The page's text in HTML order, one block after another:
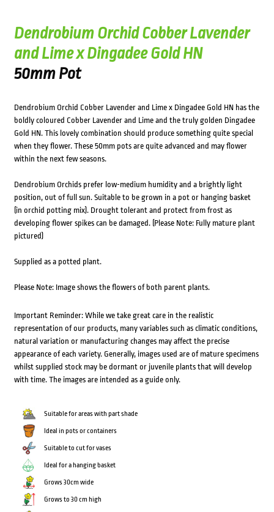
Dendrobium Orchid Cobber Lavender
and Lime x Dingadee Gold HN
50mm Pot
Dendrobium Orchid Cobber Lavender and Lime x Dingadee Gold HN has the
boldly coloured Cobber Lavender and Lime and the truly golden Dingadee
Gold HN. This lovely combination should produce something quite special
when they flower. These 50mm pots are quite advanced and may flower
within the next few seasons.
Dendrobium Orchids prefer low-medium humidity and a brightly light
position, out of full sun. Suitable to be grown in a pot or hanging basket
(in orchid potting mix). Drought tolerant and protect from frost as
developing flower spikes can be damaged. (Please Note: Fully mature plant
pictured)
Supplied as a potted plant.
Please Note: Image shows the flowers of both parent plants.
Important Reminder: While we take great care in the realistic
representation of our products, many variables such as climatic conditions,
natural variation or manufacturing changes may affect the precise
appearance of each variety. Generally, images used are of mature specimens
whilst supplied stock may be dormant or juvenile plants that will develop
with time. The images are intended as a guide only.
Suitable for areas with part shade
Ideal in pots or containers
Suitable to cut for vases
Ideal for a hanging basket
Grows 30cm wide
Grows to 30 cm high